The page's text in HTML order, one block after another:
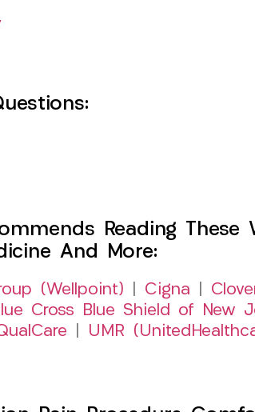
Reading
And More:
(Wellpoint) Cigna
Cross Blue Shield of New
UMR